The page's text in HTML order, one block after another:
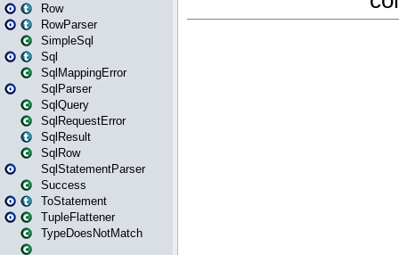
Row
RowParser
SimpleSql
Sql
SqlMappingError
SqlParser
SqlQuery
SqlRequestError
SqlResult
SqlRow
SqlStatementParser
Success
ToStatement
TupleFlattener
TypeDoesNotMatch